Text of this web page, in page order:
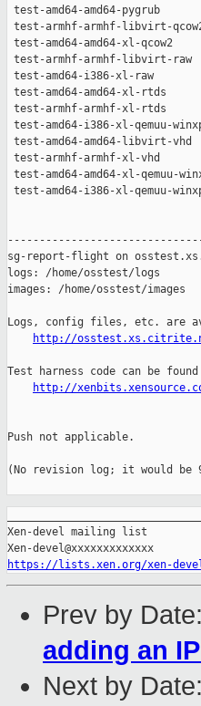
test-amd64-amd64-
test-armhf-armhf-
test-amd64-amd64-xl-
test-armhf-armhf-
test-amd64-i386-xl-
test-amd64-amd64-xl-
test-armhf-armhf-xl-
test-amd64-i386-xl-
test-amd64-amd64-
test-armhf-armhf-xl-
test-amd64-amd64-xl-
test-amd64-i386-xl-
sg-report-flight on
logs: /home/osstest/logs
images: /home/osstest/images
Logs, config files, etc. are
http://
Test harness code can be
http://
Push not applicable.
(No revision log; it would be
Xen-devel mailing list
https://lists.xen.org/xen-
Prev by Date:
adding an
Next by Date: